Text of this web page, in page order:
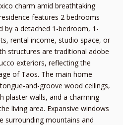
charm amid breathtaking
features 2 bedrooms
by a detached 1-bedroom, 1-
rental income, studio space, or
structures are traditional adobe
exteriors, reflecting the
of Taos. The main home
and-groove wood ceilings,
plaster walls, and a charming
living area. Expansive windows
surrounding mountains and